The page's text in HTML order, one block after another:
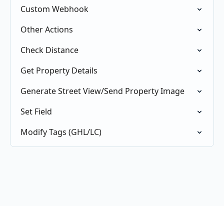
Custom Webhook
Other Actions
Check Distance
Get Property Details
Generate Street View/Send Property Image
Set Field
Modify Tags (GHL/LC)